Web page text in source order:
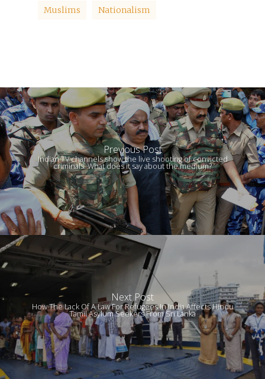
Muslims Nationalism
Previous Post
Indian TV channels show the live shooting of convicted
criminals. What does it say about the medium?
Next Post
How The Lack Of A Law For Refugees In India Affects Hindu
Tamil Asylum Seekers From Sri Lanka